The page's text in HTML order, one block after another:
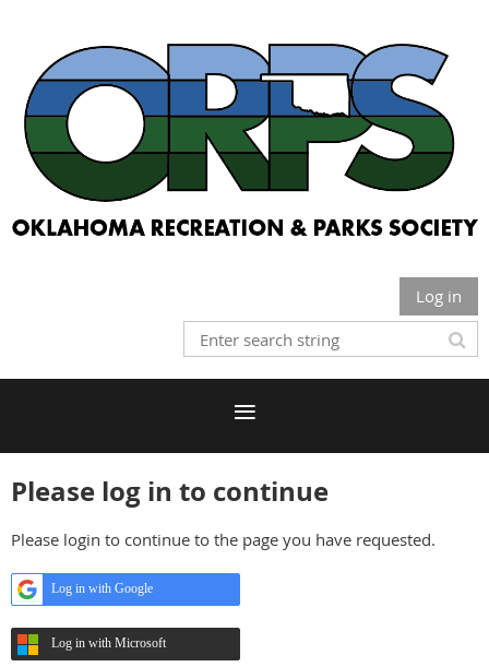
Log in
Please log in to continue
Please login to continue to the page you have requested.
Log in with Google
Log in with Microsoft